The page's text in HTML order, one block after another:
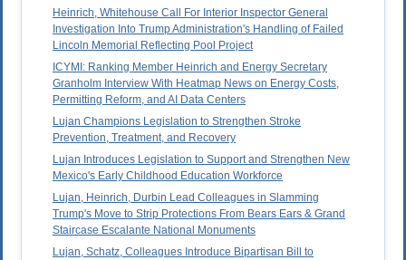
Heinrich, Whitehouse Call For Interior Inspector General
Investigation Into Trump Administration's Handling of Failed
Lincoln Memorial Reflecting Pool Project
ICYMI: Ranking Member Heinrich and Energy Secretary
Granholm Interview With Heatmap News on Energy Costs,
Permitting Reform, and AI Data Centers
Lujan Champions Legislation to Strengthen Stroke
Prevention, Treatment, and Recovery
Lujan Introduces Legislation to Support and Strengthen New
Mexico's Early Childhood Education Workforce
Lujan, Heinrich, Durbin Lead Colleagues in Slamming
Trump's Move to Strip Protections From Bears Ears & Grand
Staircase Escalante National Monuments
Lujan, Schatz, Colleagues Introduce Bipartisan Bill to